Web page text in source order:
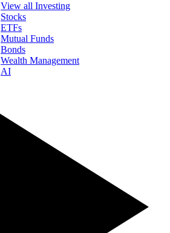
View all Investing
Stocks
ETFs
Mutual Funds
Bonds
Wealth Management
AI